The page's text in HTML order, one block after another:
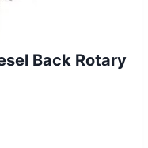
Back Rotary